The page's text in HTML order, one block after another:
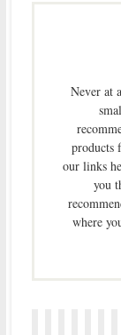
Never at
products
our links
you
where